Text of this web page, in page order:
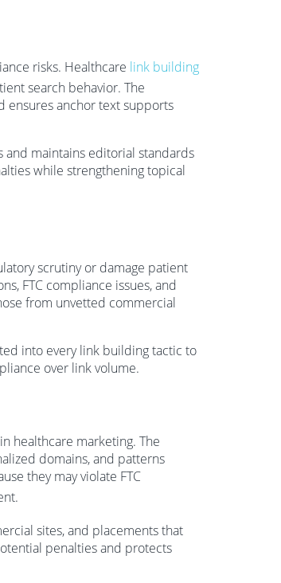
risks. Healthcare link building
search behavior. The
ensures anchor text supports
and maintains editorial standards
while strengthening topical
scrutiny or damage patient
FTC compliance issues, and
from unvetted commercial
into every link building tactic to
over link volume.
healthcare marketing. The
domains, and patterns
they may violate FTC
sites, and placements that
penalties and protects